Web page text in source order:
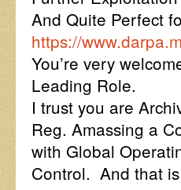
And Quite Perfect
https://
You’re very
Leading Role.
I trust you are
Reg. Amassing a
with Global
Control. And that